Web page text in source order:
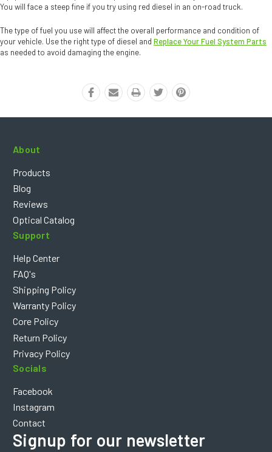
You will face a steep fine if you try using red diesel in an on-road truck.
The type of fuel you use will affect the overall performance and condition of
your vehicle. Use the right type of diesel and Replace Your Fuel System Parts
as needed to avoid damaging the engine.
About
Products
Blog
Reviews
Optical Catalog
Support
Help Center
FAQ's
Shipping Policy
Warranty Policy
Core Policy
Return Policy
Privacy Policy
Socials
Facebook
Instagram
Contact
Signup for our newsletter